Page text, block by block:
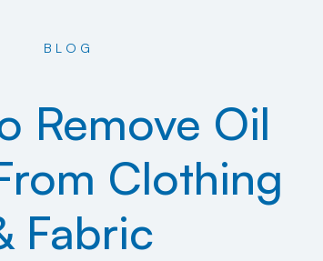
BLOG
Remove Oil
Clothing
Fabric